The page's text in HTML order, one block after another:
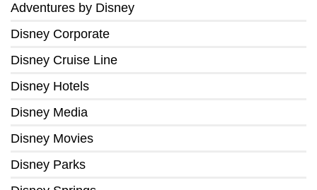
Adventures by Disney
Disney Corporate
Disney Cruise Line
Disney Hotels
Disney Media
Disney Movies
Disney Parks